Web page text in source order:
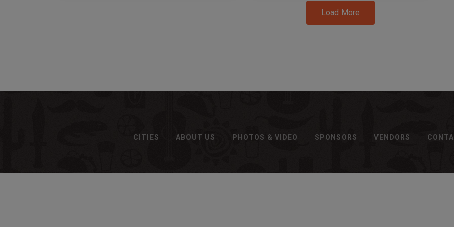
Load More
CITIES ABOUT US PHOTOS & VIDEO SPONSORS VENDORS